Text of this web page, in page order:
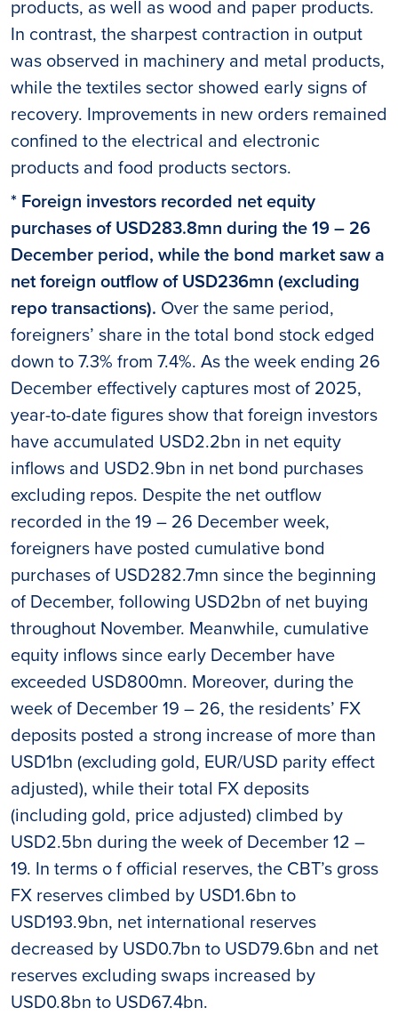
products, as well as wood and paper products.
In contrast, the sharpest contraction in output
was observed in machinery and metal products,
while the textiles sector showed early signs of
recovery. Improvements in new orders remained
confined to the electrical and electronic
products and food products sectors.
* Foreign investors recorded net equity
purchases of USD283.8mn during the 19 – 26
December period, while the bond market saw a
net foreign outflow of USD236mn (excluding
repo transactions). Over the same period,
foreigners’ share in the total bond stock edged
down to 7.3% from 7.4%. As the week ending 26
December effectively captures most of 2025,
year-to-date figures show that foreign investors
have accumulated USD2.2bn in net equity
inflows and USD2.9bn in net bond purchases
excluding repos. Despite the net outflow
recorded in the 19 – 26 December week,
foreigners have posted cumulative bond
purchases of USD282.7mn since the beginning
of December, following USD2bn of net buying
throughout November. Meanwhile, cumulative
equity inflows since early December have
exceeded USD800mn. Moreover, during the
week of December 19 – 26, the residents’ FX
deposits posted a strong increase of more than
USD1bn (excluding gold, EUR/USD parity effect
adjusted), while their total FX deposits
(including gold, price adjusted) climbed by
USD2.5bn during the week of December 12 –
19. In terms o f official reserves, the CBT’s gross
FX reserves climbed by USD1.6bn to
USD193.9bn, net international reserves
decreased by USD0.7bn to USD79.6bn and net
reserves excluding swaps increased by
USD0.8bn to USD67.4bn.